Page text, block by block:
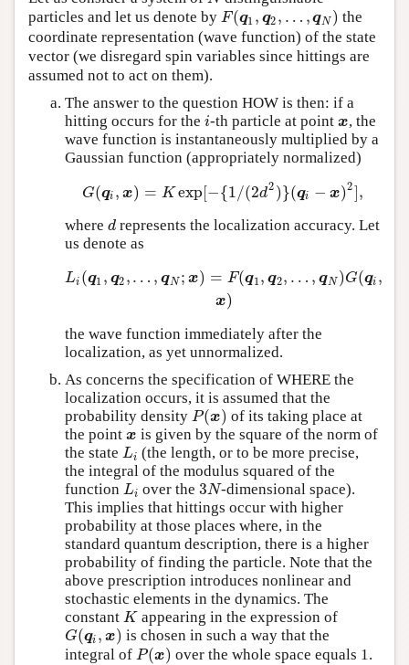
particles and let us denote by F(q1 , q2 , … , qN )
F(q1 q2,… ,q N)
the
coordinate representation (wave function) of the state
vector (we disregard spin variables since hittings are
assumed not to act on them).
The answer to the question HOW is then: if a
hitting occurs for the i
i-th particle at pointx
x, the
wave function is instantaneously multiplied by a
Gaussian function (appropriately normalized)
G(qi , x) = K exp[−{1/(2d2 )}(qi − x)2],
G (qi x) =Kexp[ −{1/(2d2)} ( qi−x )2 ],
where d
d represents the localization accuracy. Let
us denote as
Li (q1 , q2 ,… , qN ; x) = F(q1 , q2, … , qN )G(qi ,
x)
Li ( q1,q2 …,qN ;x)=F( q1,q2, …,q N ) G(qi,x)
the wave function immediately after the
localization, as yet unnormalized.
As concerns the specification of WHERE the
localization occurs, it is assumed that the
probability density P(x)
P(x)
of its taking place at
the point x
x is given by the square of the norm of
the state Li
Li (the length, or to be more precise,
the integral of the modulus squared of the
function Li
Li over the3N
3N-dimensional space).
This implies that hittings occur with higher
probability at those places where, in the
standard quantum description, there is a higher
probability of finding the particle. Note that the
above prescription introduces nonlinear and
stochastic elements in the dynamics. The
constant K
K appearing in the expression of
G(qi , x)
G(qi,x)
is chosen in such a way that the
integral of P(x)
P(x)
over the whole space equals 1.